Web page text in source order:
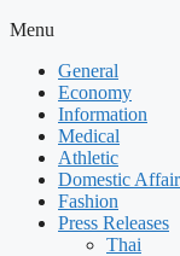
Menu
General
Economy
Information
Medical
Athletic
Domestic
Fashion
Press Releases
Thai